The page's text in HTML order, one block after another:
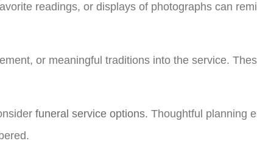
readings, or displays of photographs can
or meaningful traditions into the service.
funeral service options. Thoughtful planning